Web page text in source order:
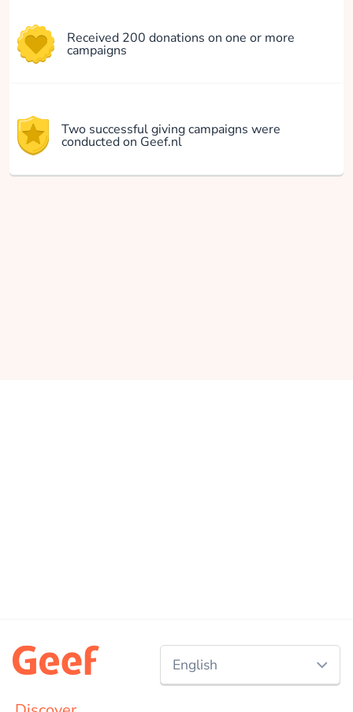
Received 200 donations on one or more
campaigns
Two successful giving campaigns were
conducted on Geef.nl
English